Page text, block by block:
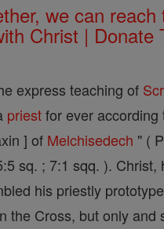
we can reach
Christ | Donate
express teaching of
priestfor ever according
] of Melchisedech " (
sq. ; 7:1 sqq. ). Christ,
his priestly
the Cross, but only and